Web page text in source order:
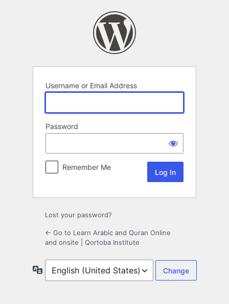
Username or Email Address
Password
Remember Me
Lost your password?
← Go to Learn Arabic and Quran Online
and onsite | Qortoba Institute
Language